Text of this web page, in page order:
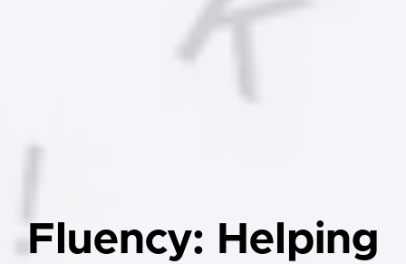
Fluency: Helping